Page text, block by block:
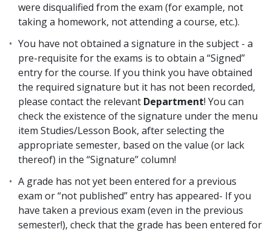
were disqualified from the exam (for example, not
taking a homework, not attending a course, etc.).
You have not obtained a signature in the subject - a
pre-requisite for the exams is to obtain a “Signed”
entry for the course. If you think you have obtained
the required signature but it has not been recorded,
please contact the relevant Department! You can
check the existence of the signature under the menu
item Studies/Lesson Book, after selecting the
appropriate semester, based on the value (or lack
thereof) in the “Signature” column!
A grade has not yet been entered for a previous
exam or “not published” entry has appeared- If you
have taken a previous exam (even in the previous
semester!), check that the grade has been entered for